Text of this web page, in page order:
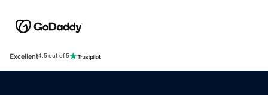
Excellent4.5 out of 5